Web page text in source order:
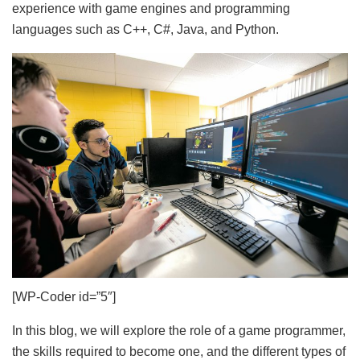
experience with game engines and programming
languages such as C++, C#, Java, and Python.
[WP-Coder id=”5″]
In this blog, we will explore the role of a game programmer,
the skills required to become one, and the different types of